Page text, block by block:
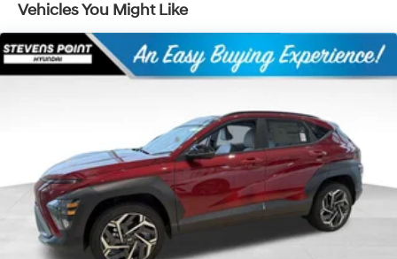
Vehicles You Might Like